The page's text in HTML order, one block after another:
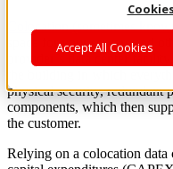
Accept All Cookies
Colocation (sometimes
space for your servers and
provider’s data center
the building in which
physical security, redundant
components, which then
the customer.
Relying on a colocation